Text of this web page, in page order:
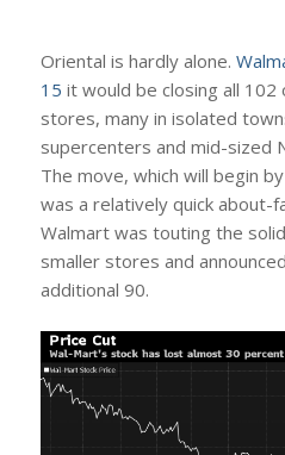
Oriental is hardly alone.
15 it would be closing all
stores, many in isolated
supercenters and mid-sized
The move, which will begin
was a relatively quick about-
Walmart was touting the
smaller stores and
additional 90.